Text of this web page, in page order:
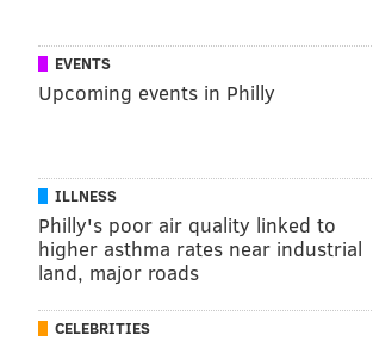
PhillyVoice Staff
FOLLOW
EVENTS
Upcoming events in Philly
ILLNESS
Philly's poor air quality linked to
higher asthma rates near industrial
land, major roads
CELEBRITIES